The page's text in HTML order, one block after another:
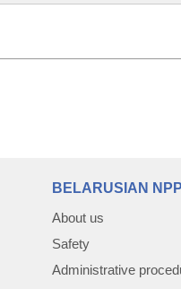
BELARUSIAN NPP
About us
Safety
Administrative